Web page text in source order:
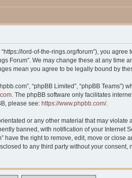
“https://lord-of-the-rings.org/forum”), you
Forum”. We may change these at any time
mean you agree to be legally bound by
“phpBB Limited”, “phpBB
. The phpBB software only facilitates
please see: https://www.phpbb.com/.
or any other material that may violate
banned, with notification of your Internet
the right to remove, edit, move or close
to any third party without your consent,